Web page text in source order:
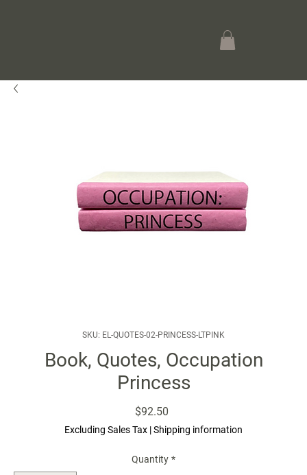
SKU: EL-QUOTES-02-PRINCESS-LTPINK
Book, Quotes, Occupation
Princess
$92.50
Excluding Sales Tax |Shipping information
Quantity *